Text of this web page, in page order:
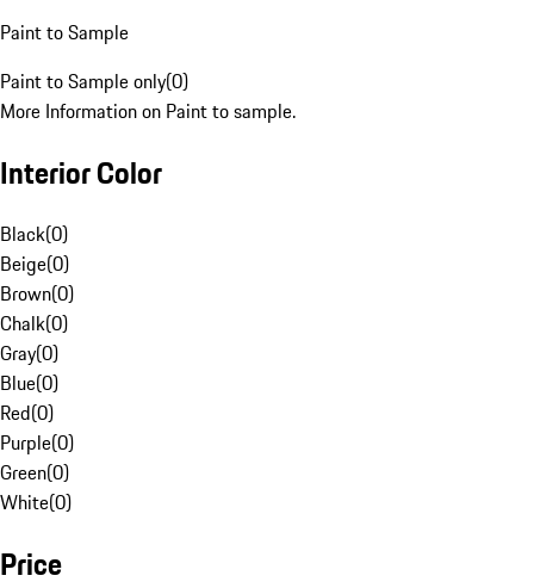
Paint to Sample
Paint to Sample only(0)
More Information on Paint to sample.
Interior Color
Black(0)
Beige(0)
Brown(0)
Chalk(0)
Gray(0)
Blue(0)
Red(0)
Purple(0)
Green(0)
White(0)
Price